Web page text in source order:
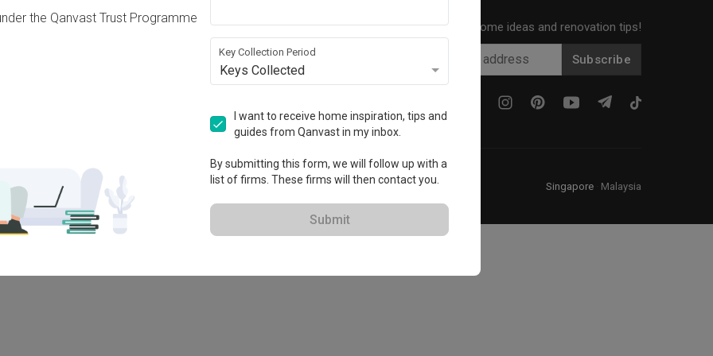
Get local home ideas and renovation tips!
Subscribe
Singapore Malaysia
the Qanvast Trust Programme
Key Collection Period
Keys Collected
I want to receive home inspiration, tips and
guides from Qanvast in my inbox.
By submitting this form, we will follow up with a
list of firms. These firms will then contact you.
Submit